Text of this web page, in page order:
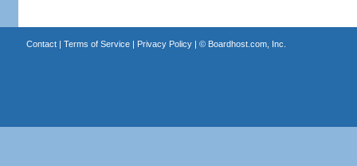
Contact| Terms of Service| Privacy Policy| © Boardhost.com, Inc.